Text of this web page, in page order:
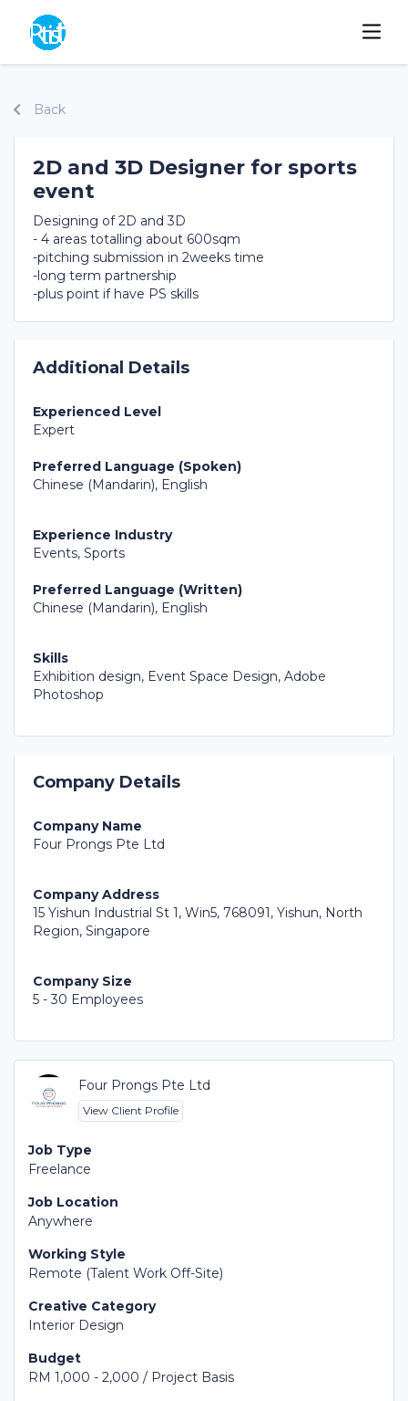
Back
2D and 3D Designer for sports
event
Designing of 2D and 3D
- 4 areas totalling about 600sqm
-pitching submission in 2weeks time
-long term partnership
-plus point if have PS skills
Additional Details
Experienced Level
Expert
Preferred Language (Spoken)
Chinese (Mandarin), English
Experience Industry
Events, Sports
Preferred Language (Written)
Chinese (Mandarin), English
Skills
Exhibition design, Event Space Design, Adobe
Photoshop
Company Details
Company Name
Four Prongs Pte Ltd
Company Address
15 Yishun Industrial St 1, Win5, 768091, Yishun, North
Region, Singapore
Company Size
5 - 30 Employees
Four Prongs Pte Ltd
View Client Profile
Job Type
Freelance
Job Location
Anywhere
Working Style
Remote (Talent Work Off-Site)
Creative Category
Interior Design
Budget
RM 1,000 - 2,000 / Project Basis